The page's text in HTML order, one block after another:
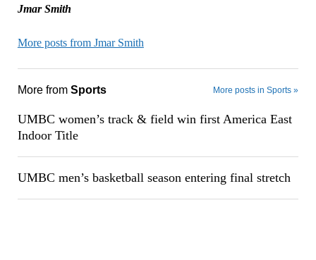
Jmar Smith
More posts from Jmar Smith
More from Sports More posts in Sports »
UMBC women’s track & field win first America East
Indoor Title
UMBC men’s basketball season entering final stretch